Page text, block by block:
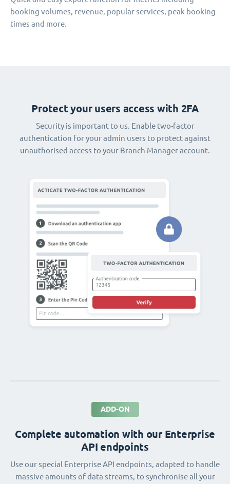
booking volumes, revenue, popular services, peak booking
times and more.
Protect your users access with 2FA
Security is important to us. Enable two-factor
authentication for your admin users to protect against
unauthorised access to your Branch Manager account.
ADD-ON
Complete automation with our Enterprise
API endpoints
Use our special Enterprise API endpoints, adapted to handle
massive amounts of data streams, to synchronise all your